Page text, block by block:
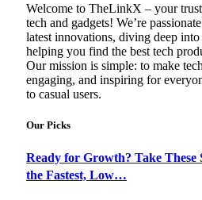
Welcome to TheLinkX – your
tech and gadgets! We’re
latest innovations, diving deep
helping you find the best tech
Our mission is simple: to make
engaging, and inspiring for
to casual users.
Our Picks
Ready for Growth? Take These
the Fastest, Low…